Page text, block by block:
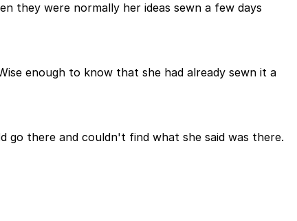
they were normally her ideas sewn a few days
enough to know that she had already sewn it a
there and couldn't find what she said was there.